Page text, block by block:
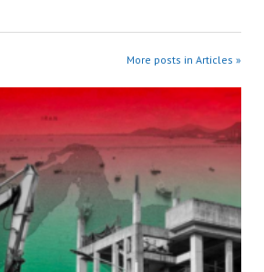
More posts in Articles »